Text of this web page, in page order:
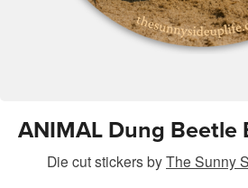
ANIMAL Dung Beetle
Die cut stickersbyThe Sunny